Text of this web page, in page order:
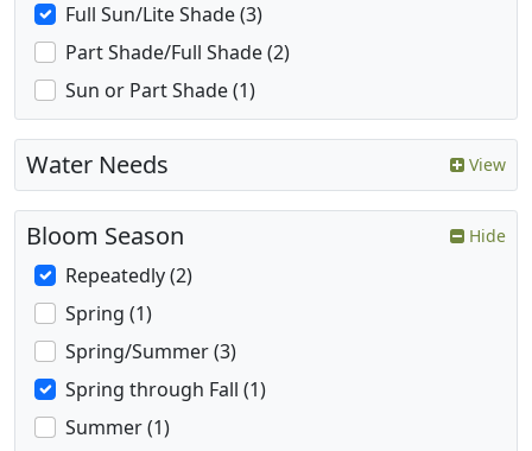
Full Sun/Lite Shade (3)
Part Shade/Full Shade (2)
Sun or Part Shade (1)
Water Needs View
Bloom Season Hide
Repeatedly (2)
Spring (1)
Spring/Summer (3)
Spring through Fall (1)
Summer (1)